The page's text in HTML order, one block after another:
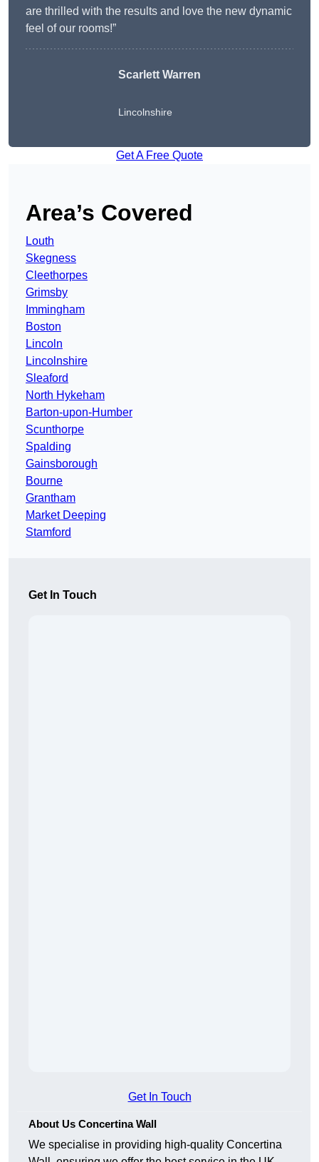
are thrilled with the results and love the new dynamic
feel of our rooms!”
Scarlett Warren
Lincolnshire
Get A Free Quote
Area’s Covered
Louth
Skegness
Cleethorpes
Grimsby
Immingham
Boston
Lincoln
Lincolnshire
Sleaford
North Hykeham
Barton-upon-Humber
Scunthorpe
Spalding
Gainsborough
Bourne
Grantham
Market Deeping
Stamford
Get In Touch
Get In Touch
About Us Concertina Wall
We specialise in providing high-quality Concertina